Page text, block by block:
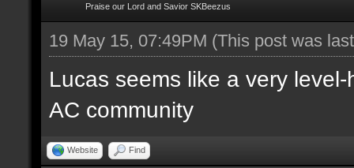
Praise our Lord and Savior SKBeezus
19 May 15, 07:49PM (This post was
Lucas seems like a very
AC community
Website Find